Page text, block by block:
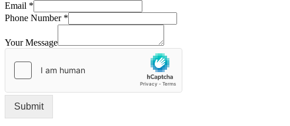
Email *
Phone Number *
Your Message
Submit